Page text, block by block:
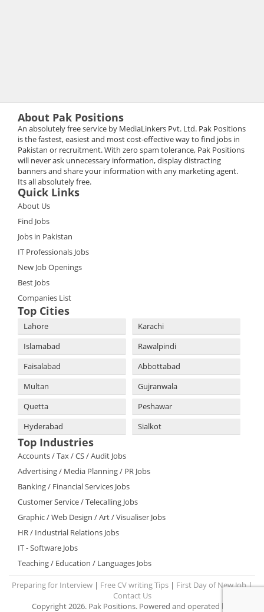
About Pak Positions
An absolutely free service by MediaLinkers Pvt. Ltd. Pak Positions
is the fastest, easiest and most cost-effective way to find jobs in
Pakistan or recruitment. With zero spam tolerance, Pak Positions
will never ask unnecessary information, display distracting
banners and share your information with any marketing agent.
Its all absolutely free.
Quick Links
About Us
Find Jobs
Jobs in Pakistan
IT Professionals Jobs
New Job Openings
Best Jobs
Companies List
Top Cities
Lahore
Karachi
Islamabad
Rawalpindi
Faisalabad
Abbottabad
Multan
Gujranwala
Quetta
Peshawar
Hyderabad
Sialkot
Top Industries
Accounts / Tax / CS / Audit Jobs
Advertising / Media Planning / PR Jobs
Banking / Financial Services Jobs
Customer Service / Telecalling Jobs
Graphic / Web Design / Art / Visualiser Jobs
HR / Industrial Relations Jobs
IT - Software Jobs
Teaching / Education / Languages Jobs
Preparing for Interview | Free CV writing Tips | First Day of New Job|
Contact Us
Copyright 2026. Pak Positions. Powered and operated by: